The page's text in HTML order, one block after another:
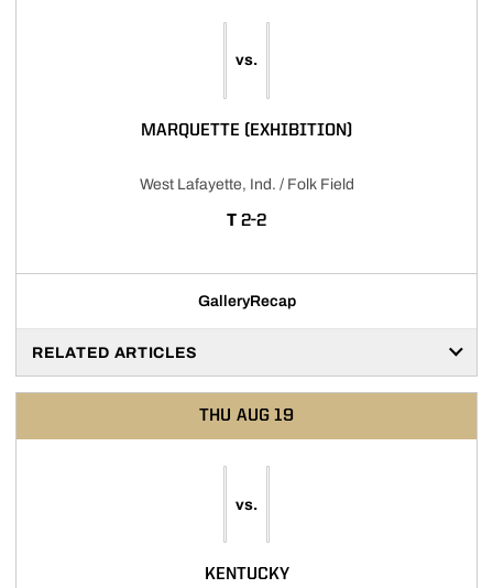
vs.
MARQUETTE (EXHIBITION)
West Lafayette, Ind. / Folk Field
TTIE
2-2
GalleryRecap
RELATED ARTICLES
THU AUG 19
vs.
KENTUCKY